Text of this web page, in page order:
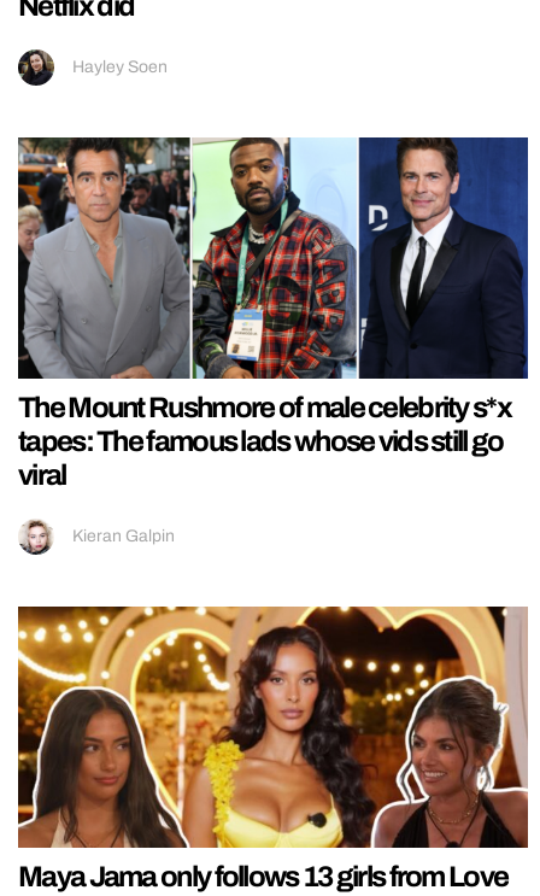
Hayley Soen
The Mount Rushmore of male celebrity s*x
tapes: The famous lads whose vids still go
viral
Kieran Galpin
Maya Jama only follows 13 girls from Love